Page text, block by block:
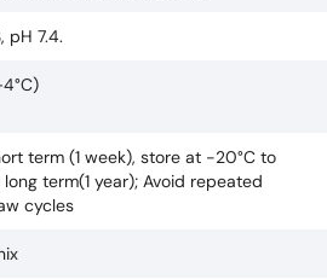
pH 7.4.
term (1 week), store at -20°C to
term(1 year); Avoid repeated
cycles